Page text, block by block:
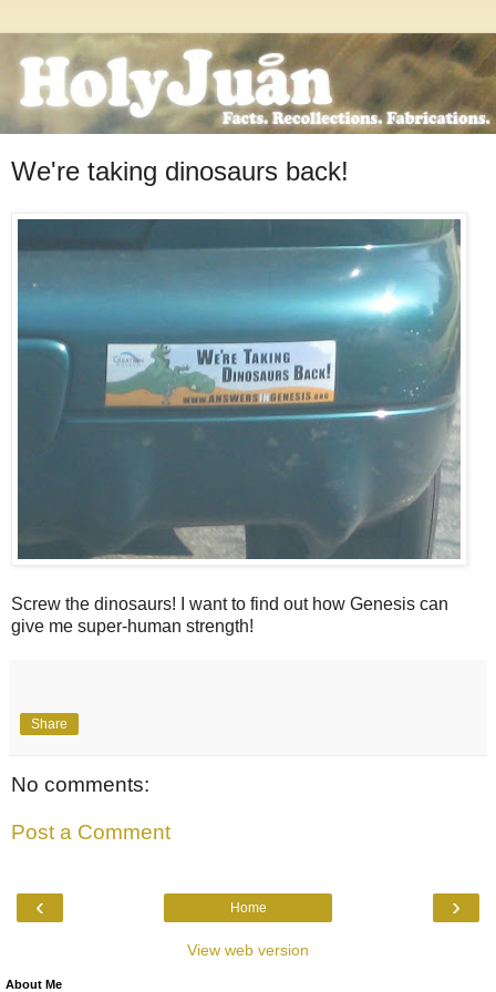
We're taking dinosaurs back!
Screw the dinosaurs! I want to find out how Genesis can
give me super-human strength!
Share
No comments:
Post a Comment
‹ ›
Home
View web version
About Me